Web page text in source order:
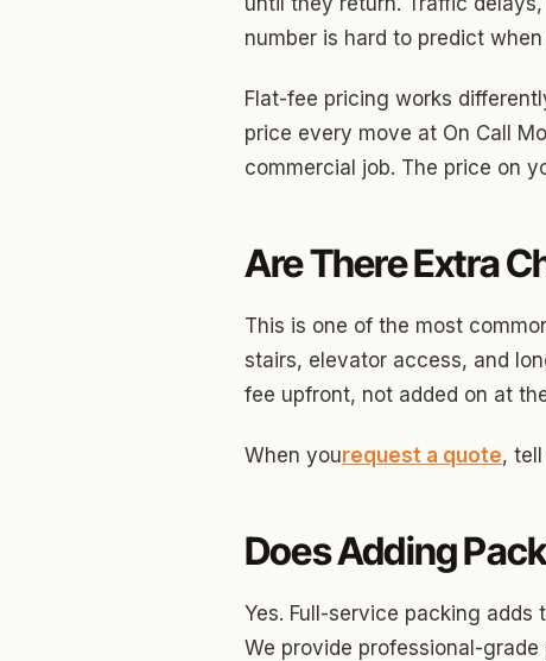
Musgrave
South
Corridor
Fbir
Hunters
Ross
number is hard to predict
Flat-fee pricing works
price every move at On Call
commercial job. The price on
Are There Extra
This is one of the most
stairs, elevator access, and
fee upfront, not added on at
When yourequest a quote,
Does Adding
Yes. Full-service packing
We provide professional-